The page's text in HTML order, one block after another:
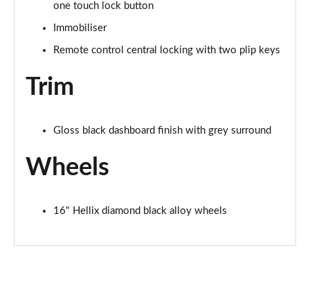
one touch lock button
Immobiliser
Remote control central locking with two plip keys
Trim
Gloss black dashboard finish with grey surround
Wheels
16" Hellix diamond black alloy wheels